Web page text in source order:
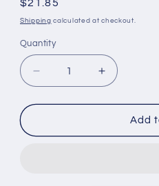
Regular
price
$21.85
Shipping calculated at checkout.
Quantity
Decrease
quantity
for
Bounty
Increase
quantity
for
Bounty
Add